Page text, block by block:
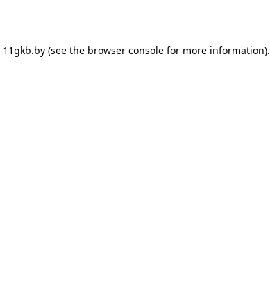
11gkb.by(see the browser consolefor more information).